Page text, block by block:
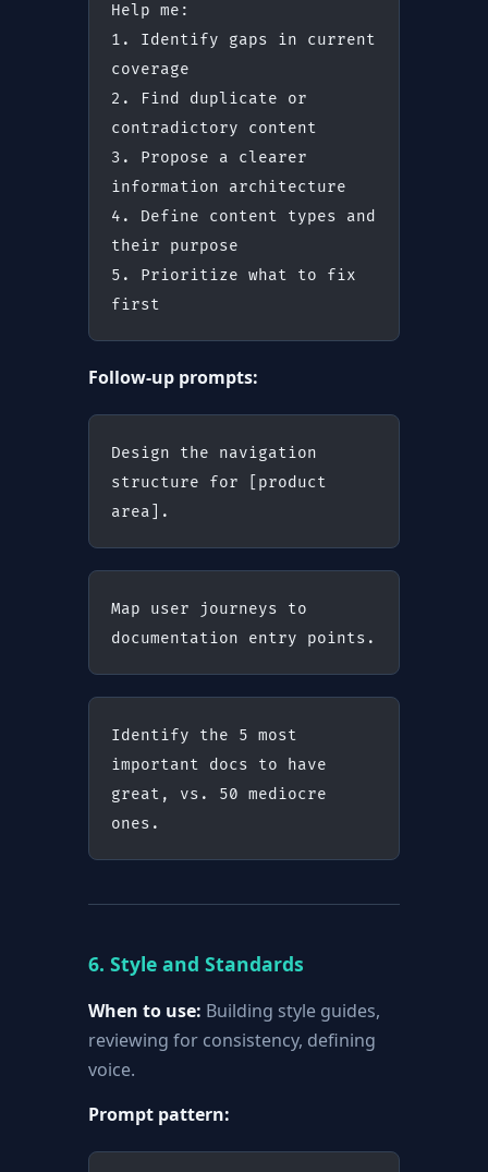
Help me:
1. Identify gaps in current
coverage
2. Find duplicate or
contradictory content
3. Propose a clearer
information architecture
4. Define content types and
their purpose
5. Prioritize what to fix
first
Follow-up prompts:
Design the navigation
structure for [product
area].
Map user journeys to
documentation entry points.
Identify the 5 most
important docs to have
great, vs. 50 mediocre
ones.
6. Style and Standards
When to use: Building style guides,
reviewing for consistency, defining
voice.
Prompt pattern: